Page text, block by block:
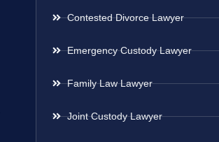
Contested Divorce Lawyer
Emergency Custody Lawyer
Family Law Lawyer
Joint Custody Lawyer